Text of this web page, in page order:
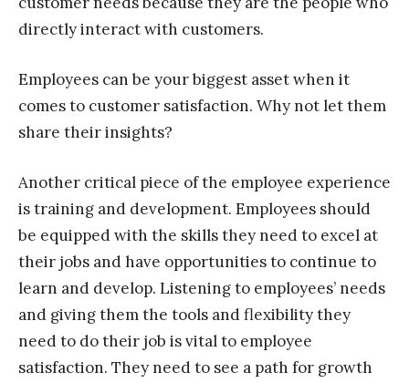
directly interact with customers.
Employees can be your biggest asset when it
comes to customer satisfaction. Why not let them
share their insights?
Another critical piece of the employee experience
is training and development. Employees should
be equipped with the skills they need to excel at
their jobs and have opportunities to continue to
learn and develop. Listening to employees’ needs
and giving them the tools and flexibility they
need to do their job is vital to employee
satisfaction. They need to see a path for growth